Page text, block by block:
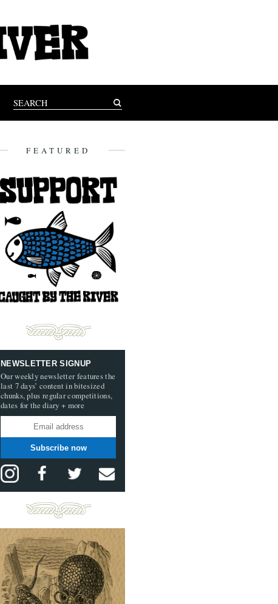
FEATURED
NEWSLETTER SIGNUP
Our weekly newsletter features the
last 7 days’ content in bitesized
chunks, plus regular competitions,
dates for the diary + more
Subscribe now